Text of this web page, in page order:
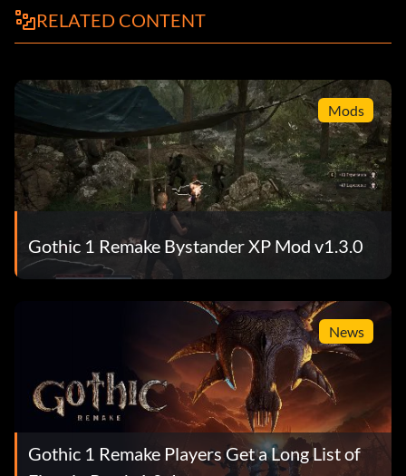
RELATED CONTENT
Mods
Gothic 1 Remake Bystander XP Mod v1.3.0
News
Gothic 1 Remake Players Get a Long List of